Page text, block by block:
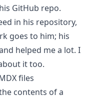
GitHub repo.
in his repository,
goes to him; his
helped me a lot. I
it too.
files
contents of a